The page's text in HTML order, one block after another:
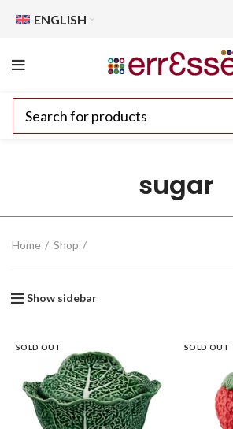
ENGLISH
sugar
Home Shop
Show sidebar
SOLD OUT SOLD OUT